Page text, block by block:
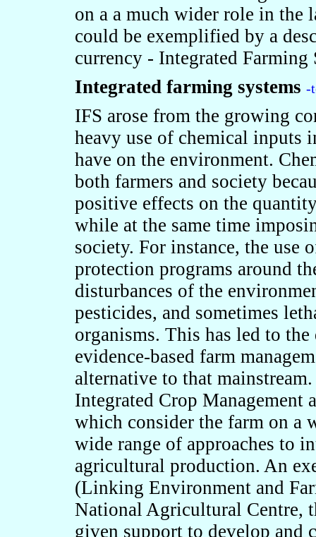
on a a much wider role in the
could be exemplified by a
currency - Integrated Farming
Integrated farming systems -
IFS arose from the growing
heavy use of chemical
have on the environment.
both farmers and society
positive effects on the
while at the same time
society. For instance, the use
protection programs around
disturbances of the
pesticides, and sometimes
organisms. This has led to
evidence-based farm
alternative to that
Integrated Crop Management
which consider the farm on a
wide range of approaches to
agricultural production. An
(Linking Environment and
National Agricultural Centre,
given support to develop and